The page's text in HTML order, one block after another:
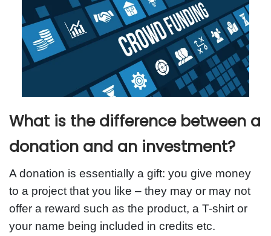
What is the difference between a
donation and an investment?
A donation is essentially a gift: you give money
to a project that you like – they may or may not
offer a reward such as the product, a T-shirt or
your name being included in credits etc.